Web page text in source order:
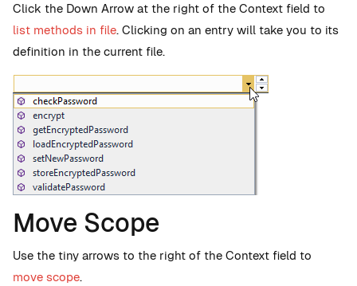
Click the Down Arrow at the right of the Context field to
list methods in file. Clicking on an entry will take you to its
definition in the current file.
Move Scope
Use the tiny arrows to the right of the Context field to
move scope.